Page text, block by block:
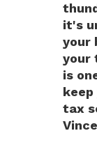
it's
your
your
is
keep
tax